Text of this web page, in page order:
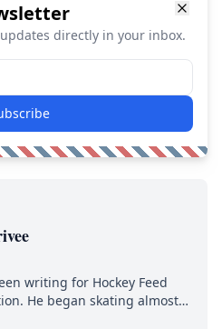
directly in your inbox.
writing for Hockey Feed
He began skating almost
walk and has been an an